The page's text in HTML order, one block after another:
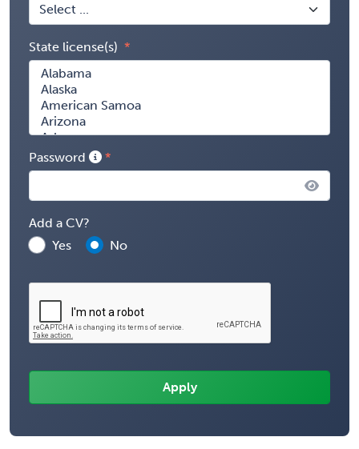
State license(s)
Password
Add a CV?
Yes
No